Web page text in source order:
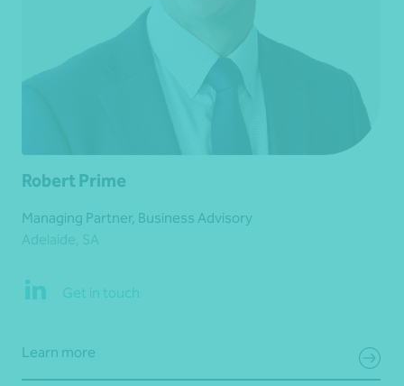
Robert Prime
Managing Partner, Business Advisory
Get in touch
Learn more